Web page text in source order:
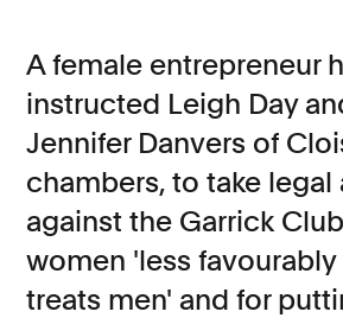
Medical negligence
Personal Injury and cycling
Asbestos and industrial
Consumer, competition and
Contact us
News
A female entrepreneur
instructed Leigh Day
Jennifer Danvers of
chambers, to take legal
against the Garrick
women 'less
treats men' and for